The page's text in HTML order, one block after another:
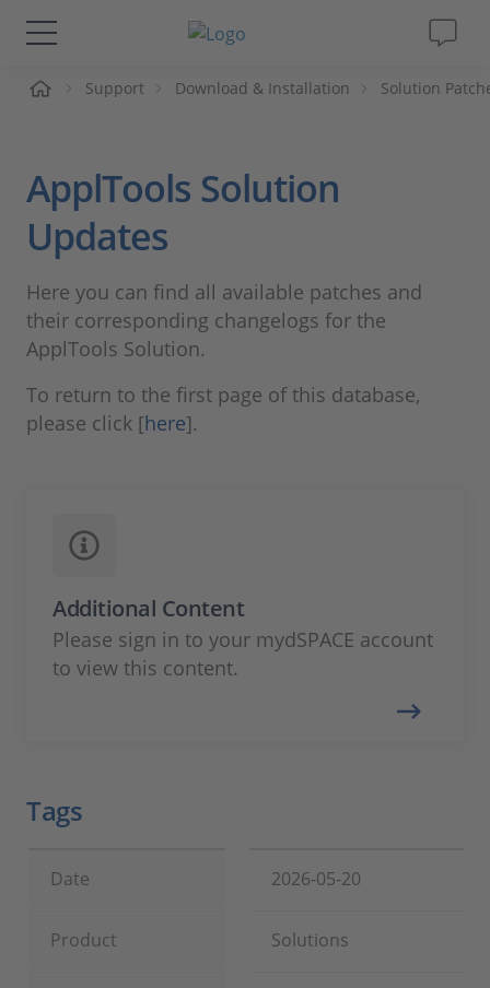
Solutions & Products
Videos
Magazine
Company
Career
Support Download & Installation Solution
ApplTools Solution
Updates
Here you can find all available patches and
their corresponding changelogs for the
ApplTools Solution.
To return to the first page of this database,
please click [here].
Additional Content
Please sign in to your mydSPACE account
to view this content.
Tags
Date 2026-05-20
Product Solutions